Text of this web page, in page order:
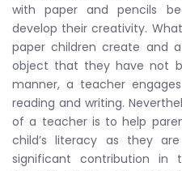
with paper and pencils
develop their creativity.
paper children create and
object that they have not
manner, a teacher
reading and writing.
of a teacher is to help
child’s literacy as they
significant contribution in